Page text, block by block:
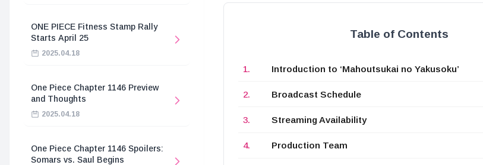
ONE PIECE Fitness Stamp Rally
Starts April 25
2025.04.18
One Piece Chapter 1146 Preview
and Thoughts
2025.04.18
One Piece Chapter 1146 Spoilers:
Somars vs. Saul Begins
Table of Contents
Introduction to ‘Mahoutsukai no Yakusoku’
Broadcast Schedule
Streaming Availability
Production Team